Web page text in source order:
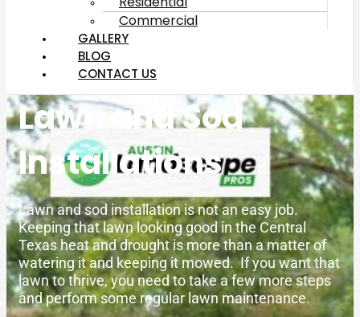
Commercial
GALLERY
BLOG
CONTACT US
Lawn and Sod
Installations
Lawn and sod installation is not an easy job.
Keeping that lawn looking good in the Central
Texas heat and drought is more than a matter of
watering it and keeping it mowed. If you want that
lawn to thrive, you need to take a few more steps
and perform some regular lawn maintenance.